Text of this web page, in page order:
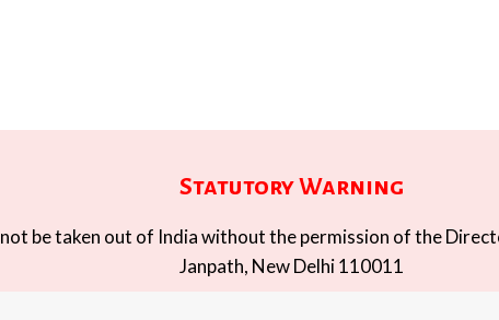
Statutory Warning
be taken out of India without the permission of the
Janpath, New Delhi 110011